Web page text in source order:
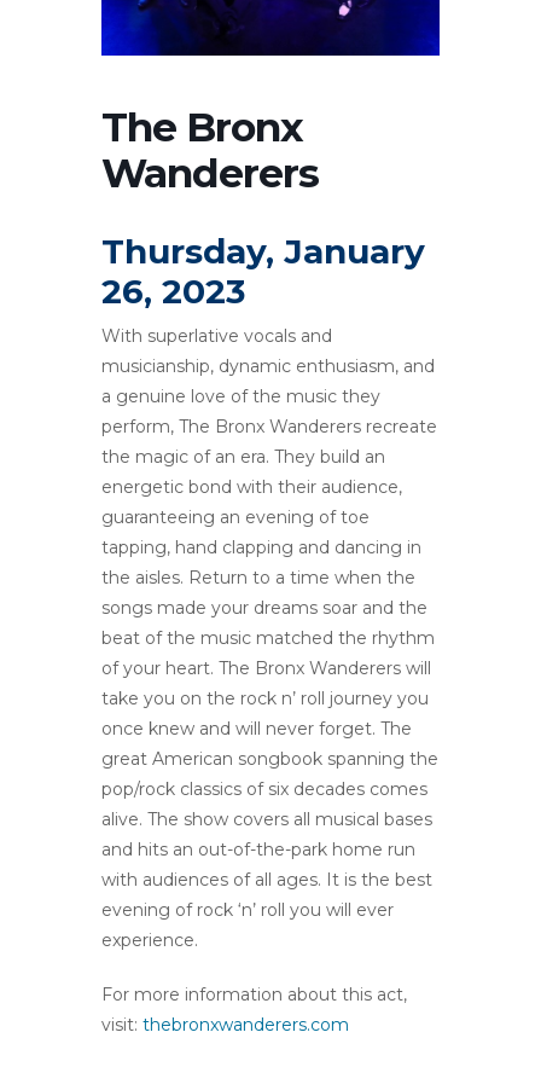
The Bronx
Wanderers
Thursday, January
26, 2023
With superlative vocals and
musicianship, dynamic enthusiasm, and
a genuine love of the music they
perform, The Bronx Wanderers recreate
the magic of an era. They build an
energetic bond with their audience,
guaranteeing an evening of toe
tapping, hand clapping and dancing in
the aisles. Return to a time when the
songs made your dreams soar and the
beat of the music matched the rhythm
of your heart. The Bronx Wanderers will
take you on the rock n’ roll journey you
once knew and will never forget. The
great American songbook spanning the
pop/rock classics of six decades comes
alive. The show covers all musical bases
and hits an out-of-the-park home run
with audiences of all ages. It is the best
evening of rock ‘n’ roll you will ever
experience.
For more information about this act,
visit: thebronxwanderers.com